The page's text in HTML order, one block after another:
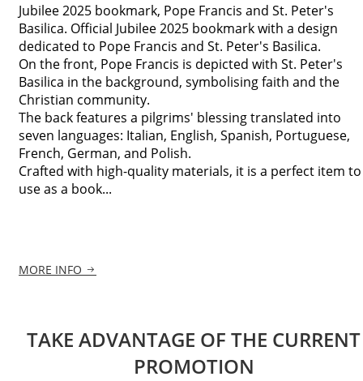
Jubilee 2025 bookmark, Pope Francis and St. Peter's
Basilica. Official Jubilee 2025 bookmark with a design
dedicated to Pope Francis and St. Peter's Basilica.
On the front, Pope Francis is depicted with St. Peter's
Basilica in the background, symbolising faith and the
Christian community.
The back features a pilgrims' blessing translated into
seven languages: Italian, English, Spanish, Portuguese,
French, German, and Polish.
Crafted with high-quality materials, it is a perfect item to
use as a book...
MORE INFO
TAKE ADVANTAGE OF THE CURRENT
PROMOTION